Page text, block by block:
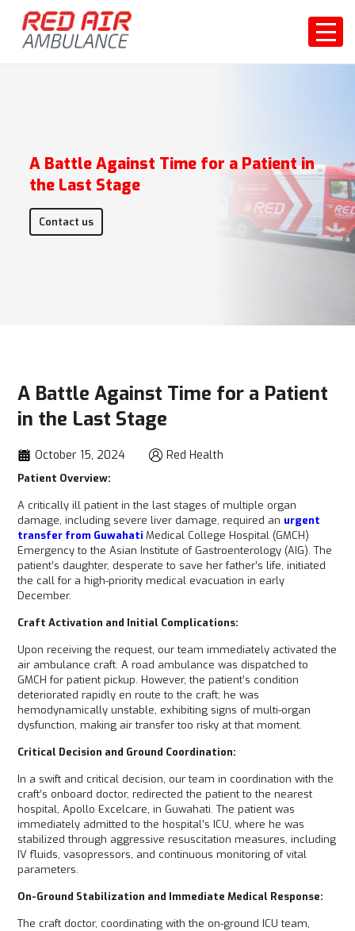
A Battle Against Time for a Patient in
the Last Stage
Contact us
A Battle Against Time for a Patient
in the Last Stage
October 15, 2024 Red Health
Patient Overview:
A critically ill patient in the last stages of multiple organ
damage, including severe liver damage, required an urgent
transfer from GuwahatiMedical College Hospital (GMCH)
Emergency to the Asian Institute of Gastroenterology (AIG). The
patient’s daughter, desperate to save her father’s life, initiated
the call for a high-priority medical evacuation in early
December.
Craft Activation and Initial Complications:
Upon receiving the request, our team immediately activated the
air ambulance craft. A road ambulance was dispatched to
GMCH for patient pickup. However, the patient’s condition
deteriorated rapidly en route to the craft; he was
hemodynamically unstable, exhibiting signs of multi-organ
dysfunction, making air transfer too risky at that moment.
Critical Decision and Ground Coordination:
In a swift and critical decision, our team in coordination with the
craft’s onboard doctor, redirected the patient to the nearest
hospital, Apollo Excelcare, in Guwahati. The patient was
immediately admitted to the hospital’s ICU, where he was
stabilized through aggressive resuscitation measures, including
IV fluids, vasopressors, and continuous monitoring of vital
parameters.
On-Ground Stabilization and Immediate Medical Response:
The craft doctor, coordinating with the on-ground ICU team,